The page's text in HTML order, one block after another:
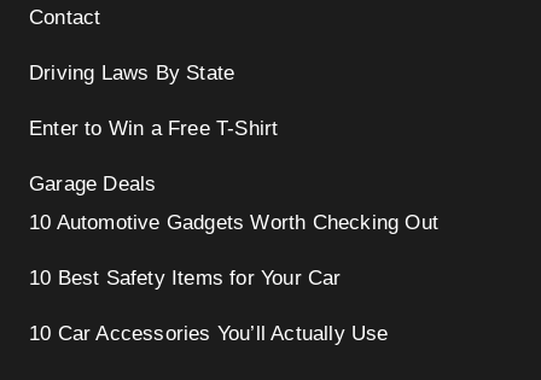
Contact
Driving Laws By State
Enter to Win a Free T-Shirt
Garage Deals
10 Automotive Gadgets Worth Checking Out
10 Best Safety Items for Your Car
10 Car Accessories You’ll Actually Use